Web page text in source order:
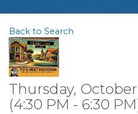
Back to Search
Thursday,
(4:30 PM - 6:30